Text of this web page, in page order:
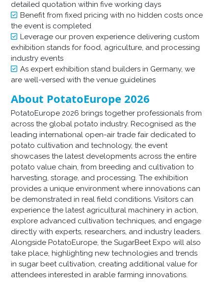
detailed quotation within five working days
Benefit from fixed pricing with no hidden costs once
the event is completed
Leverage our proven experience delivering custom
exhibition stands for food, agriculture, and processing
industry events
As expert exhibition stand builders in Germany, we
are well-versed with the venue guidelines
About PotatoEurope 2026
PotatoEurope 2026 brings together professionals from
across the global potato industry. Recognised as the
leading international open-air trade fair dedicated to
potato cultivation and technology, the event
showcases the latest developments across the entire
potato value chain, from breeding and cultivation to
harvesting, storage, and processing. The exhibition
provides a unique environment where innovations can
be demonstrated in real field conditions. Visitors can
experience the latest agricultural machinery in action,
explore advanced cultivation techniques, and engage
directly with experts, researchers, and industry leaders.
Alongside PotatoEurope, the SugarBeet Expo will also
take place, highlighting new technologies and trends
in sugar beet cultivation, creating additional value for
attendees interested in arable farming innovations.